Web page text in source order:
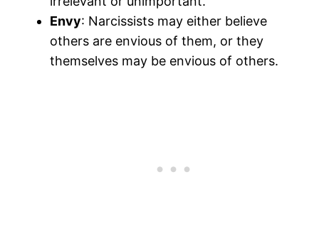
Envy: Narcissists may either believe
others are envious of them, or they
themselves may be envious of others.